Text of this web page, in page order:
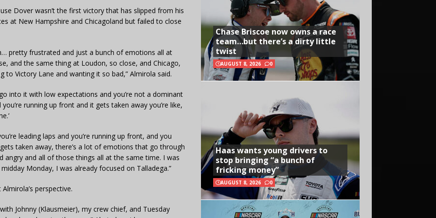
Dover wasn’t the first victory that has slipped from his
at New Hampshire and Chicagoland but failed to close
pretty frustrated and just a bunch of emotions all at
and the same thing at Loudon, so close, and Chicago,
Victory Lane and wanting it so bad,” Almirola said.
into it with low expectations and you’re not a dominant
running up front and it gets taken away you’re like,
leading laps and you’re running up front, and you
taken away, there’s a lot of emotions that go through
and all of those things all at the same time. I was
Monday, I was already focused on Talladega.”
perspective.
Johnny (Klausmeier), my crew chief, and Tuesday
Chase Briscoe now owns a race
team…but there’s a dirty little
twist
AUGUST 8, 2026 0
Haas wants young drivers to
stop bringing “a bunch of
fricking money”
AUGUST 8, 2026 0